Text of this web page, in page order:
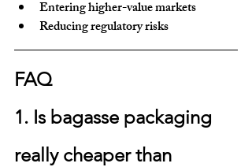
Entering higher-value markets
Reducing regulatory risks
FAQ
1. Is bagasse packaging
really cheaper than